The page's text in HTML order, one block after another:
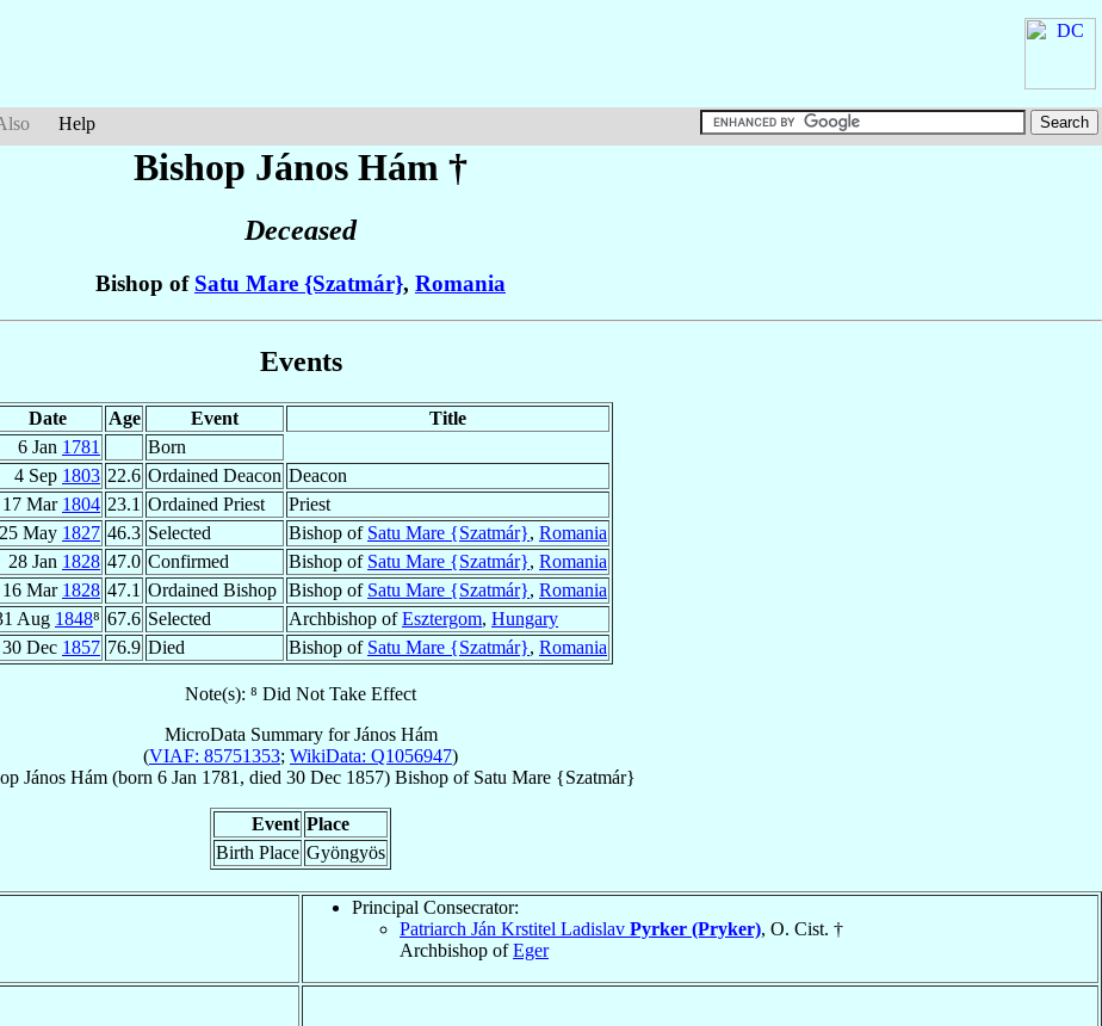
Help
Bishop János Hám †
Deceased
Bishop of Satu Mare {Szatmár}, Romania
Events
Date Age Event
Title
6 Jan 1781
Born
4 Sep 1803 22.6 Ordained Deacon Deacon
17 Mar 1804 23.1 Ordained Priest
Priest
25 May 1827 46.3 Selected Bishop of Satu Mare {Szatmár}, Romania
28 Jan 1828 47.0 Confirmed Bishop of Satu Mare {Szatmár}, Romania
16 Mar 1828 47.1 Ordained Bishop Bishop of Satu Mare {Szatmár}, Romania
Aug 1848⁸ 67.6 Selected Archbishop ofEsztergom, Hungary
30 Dec 1857 76.9 Died Bishop of Satu Mare {Szatmár}, Romania
Note(s): ⁸ Did Not Take Effect
MicroData Summary forJános Hám
(VIAF: 85751353; WikiData: Q1056947)
János Hám (born 6 Jan 1781 , died 30 Dec 1857) Bishop of Satu Mare {Szatmár}
Event Place
Birth Place Gyöngyös
Principal Consecrator:
Patriarch Ján Krstitel Ladislav Pyrker (Pryker), O. Cist. †
Archbishop ofEger